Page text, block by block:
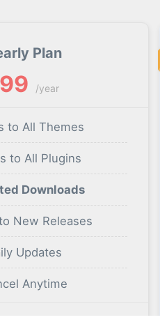
Plan
99 /year
to All Themes
to All Plugins
Downloads
New Releases
Updates
Anytime